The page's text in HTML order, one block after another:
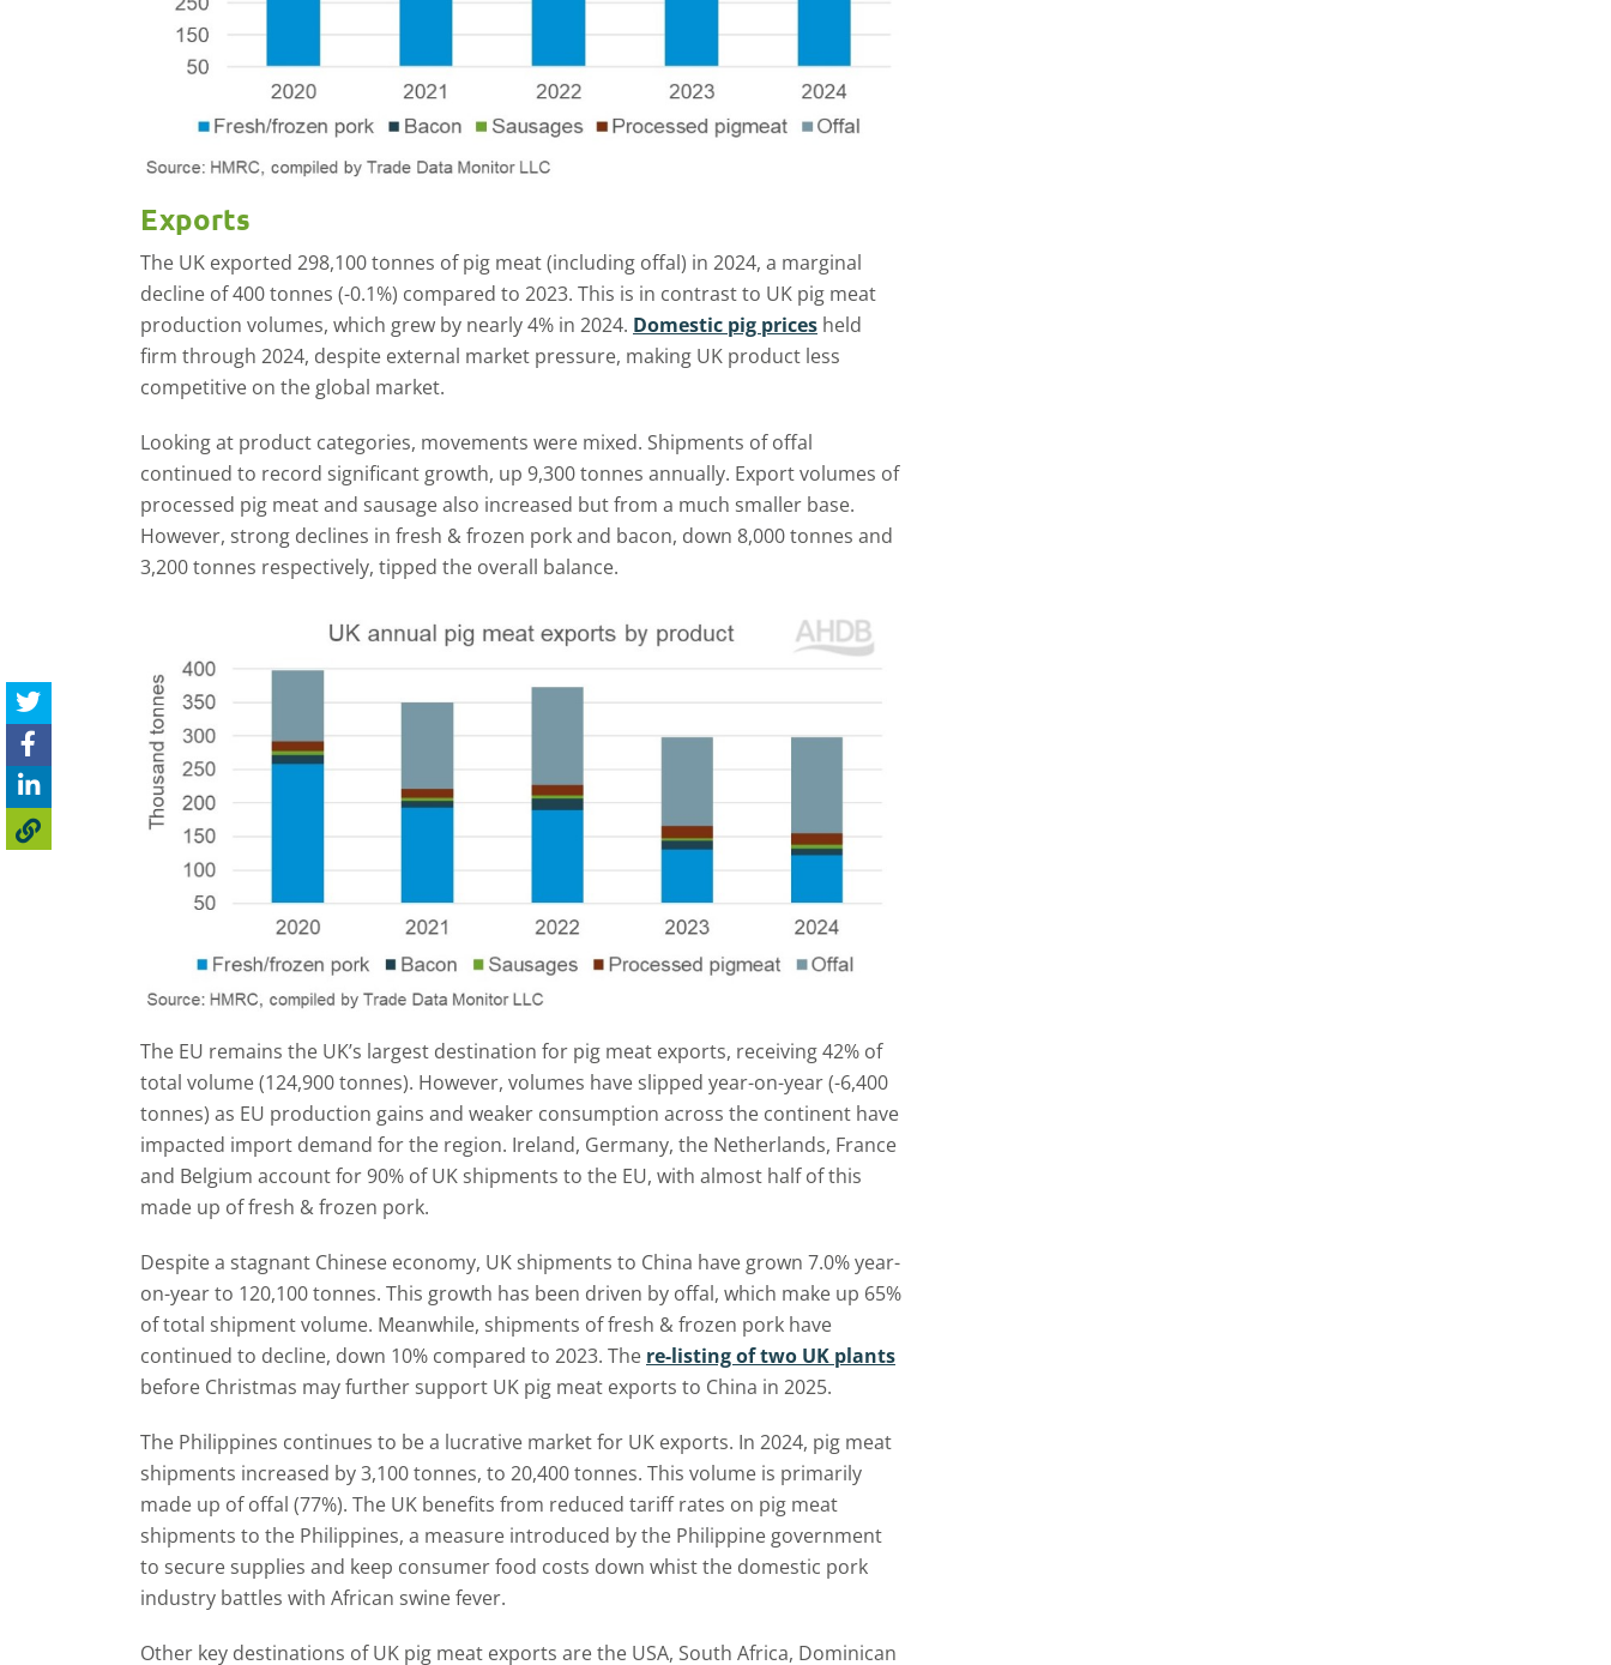
Exports
The UK exported 298,100 tonnes of pig meat (including offal) in 2024, a marginal
decline of 400 tonnes (-0.1%) compared to 2023. This is in contrast to UK pig meat
production volumes, which grew by nearly 4% in 2024. Domestic pig prices held
firm through 2024, despite external market pressure, making UK product less
competitive on the global market.
Looking at product categories, movements were mixed. Shipments of offal
continued to record significant growth, up 9,300 tonnes annually. Export volumes of
processed pig meat and sausage also increased but from a much smaller base.
However, strong declines in fresh & frozen pork and bacon, down 8,000 tonnes and
3,200 tonnes respectively, tipped the overall balance.
The EU remains the UK’s largest destination for pig meat exports, receiving 42% of
total volume (124,900 tonnes). However, volumes have slipped year-on-year (-6,400
tonnes) as EU production gains and weaker consumption across the continent have
impacted import demand for the region. Ireland, Germany, the Netherlands, France
and Belgium account for 90% of UK shipments to the EU, with almost half of this
made up of fresh & frozen pork.
Despite a stagnant Chinese economy, UK shipments to China have grown 7.0% year-
on-year to 120,100 tonnes. This growth has been driven by offal, which make up 65%
of total shipment volume. Meanwhile, shipments of fresh & frozen pork have
continued to decline, down 10% compared to 2023. The re-listing of two UK plants
before Christmas may further support UK pig meat exports to China in 2025.
The Philippines continues to be a lucrative market for UK exports. In 2024, pig meat
shipments increased by 3,100 tonnes, to 20,400 tonnes. This volume is primarily
made up of offal (77%). The UK benefits from reduced tariff rates on pig meat
shipments to the Philippines, a measure introduced by the Philippine government
to secure supplies and keep consumer food costs down whist the domestic pork
industry battles with African swine fever.
Other key destinations of UK pig meat exports are the USA, South Africa, Dominican